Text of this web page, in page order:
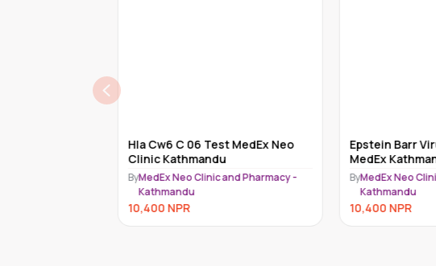
Hla Cw6 C 06 Test MedEx Neo
Clinic Kathmandu
MedEx Neo Clinic and Pharmacy -
Kathmandu
10,400NPR
Epstein Barr
MedEx
MedEx Neo Clinic
Kathmandu
10,400NPR